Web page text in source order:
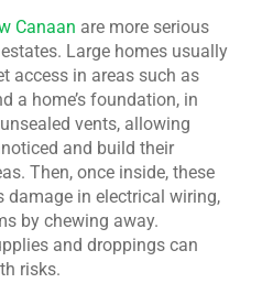
Canaan are more serious
Large homes usually
access in areas such as
a home’s foundation, in
vents, allowing
and build their
Then, once inside, these
damage in electrical wiring,
by chewing away.
and droppings can
risks.